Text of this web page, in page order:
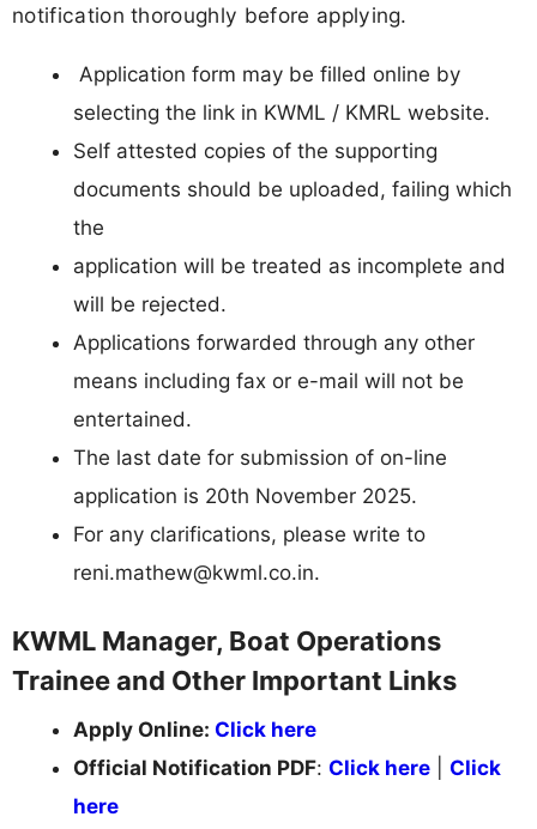
notification thoroughly before applying.
Application form may be filled online by
selecting the link in KWML / KMRL website.
Self attested copies of the supporting
documents should be uploaded, failing which
the
application will be treated as incomplete and
will be rejected.
Applications forwarded through any other
means including fax or e-mail will not be
entertained.
The last date for submission of on-line
application is 20th November 2025.
For any clarifications, please write to
reni.mathew@kwml.co.in.
KWML Manager, Boat Operations
Trainee and Other Important Links
Apply Online: Click here
Official Notification PDF: Click here
Click
here